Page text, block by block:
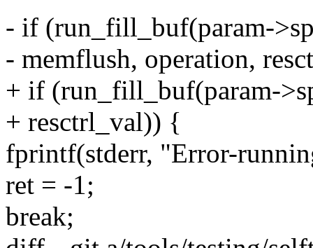
- if (run_fill_buf(param-
- memflush, operation,
+ if (run_fill_buf(param-
+ resctrl_val)) {
fprintf(stderr, "Error-
ret = -1;
break;